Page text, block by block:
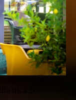
utca 20.